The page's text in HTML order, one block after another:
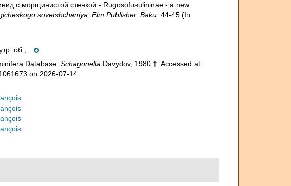
с морщинистой стенкой - Rugosofusulininae - a new
sovetshchaniya. Elm Publisher, Baku. 44-45 (In
об.,...
Database. Schagonella Davydov, 1980 †. Accessed at:
on 2026-07-14